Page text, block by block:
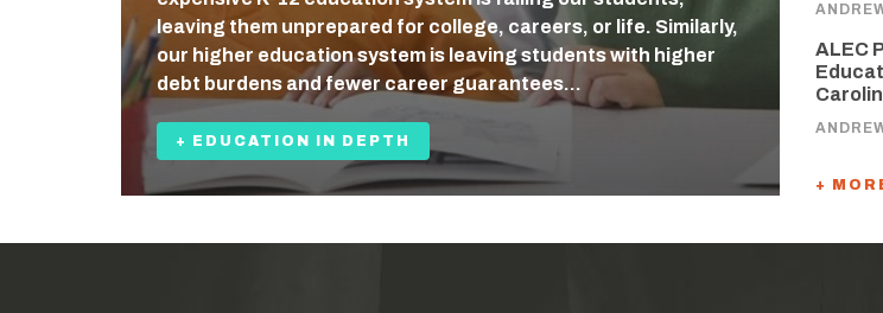
leaving them unprepared for college, careers, or life. Similarly,
our higher education system is leaving students with higher
debt burdens and fewer career guarantees…
+ EDUCATION IN DEPTH
ALEC
+